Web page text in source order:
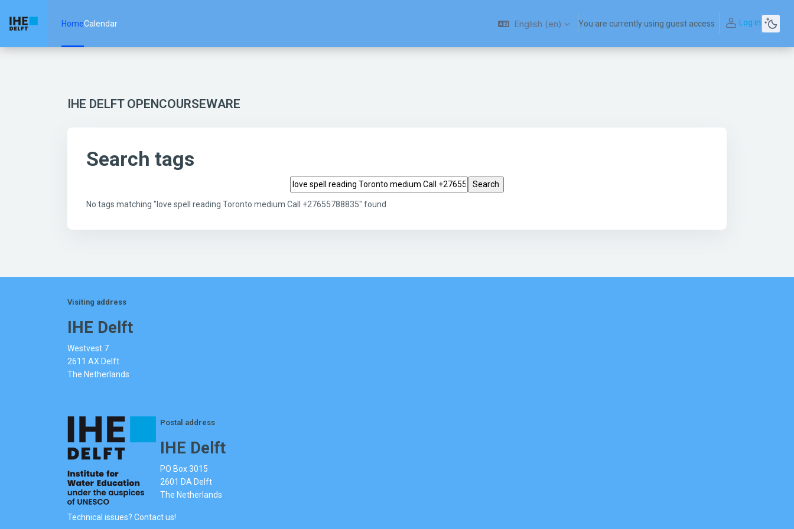
HomeCalendar English ‎(en)‎ You are currently using guest access Log in
IHE DELFT OPENCOURSEWARE
Search tags
Search tags
No tags matching "love spell reading Toronto medium Call +27655788835" found
Visiting address
IHE Delft
Westvest 7
2611 AX Delft
The Netherlands
Postal address
IHE Delft
PO Box 3015
2601 DA Delft
The Netherlands
Technical issues? Contact us!